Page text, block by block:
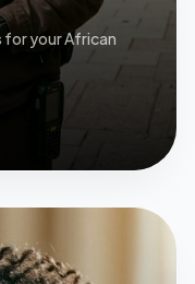
for your African